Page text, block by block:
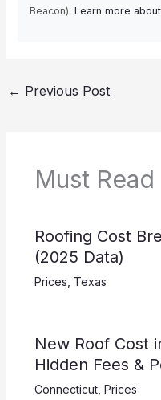
Beacon). Learn more
← Previous Post
Must Read
Roofing Cost
(2025 Data)
Prices Texas
New Roof Cost
Hidden Fees &
Connecticut, Prices